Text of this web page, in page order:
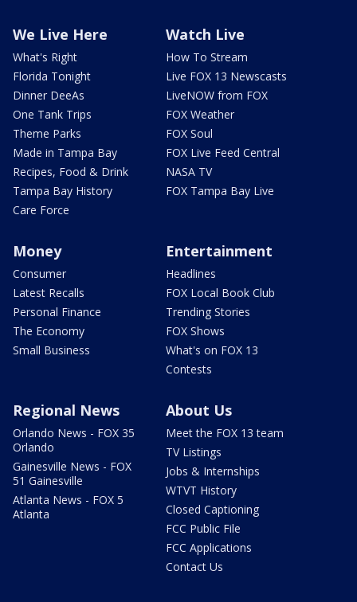
We Live Here
What's Right
Florida Tonight
Dinner DeeAs
One Tank Trips
Theme Parks
Made in Tampa Bay
Recipes, Food & Drink
Tampa Bay History
Care Force
Watch Live
How To Stream
Live FOX 13 Newscasts
LiveNOW from FOX
FOX Weather
FOX Soul
FOX Live Feed Central
NASA TV
FOX Tampa Bay Live
Money
Consumer
Latest Recalls
Personal Finance
The Economy
Small Business
Entertainment
Headlines
FOX Local Book Club
Trending Stories
FOX Shows
What's on FOX 13
Contests
Regional News
Orlando News - FOX 35
Orlando
Gainesville News - FOX
51 Gainesville
Atlanta News - FOX 5
Atlanta
About Us
Meet the FOX 13 team
TV Listings
Jobs & Internships
WTVT History
Closed Captioning
FCC Public File
FCC Applications
Contact Us